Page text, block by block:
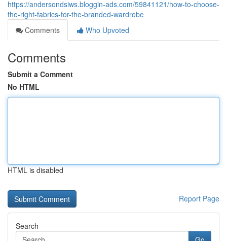
https://andersondsiws.bloggin-ads.com/59841121/how-to-choose-
the-right-fabrics-for-the-branded-wardrobe
Comments
Who Upvoted
Comments
Submit a Comment
No HTML
HTML is disabled
Report Page
Search